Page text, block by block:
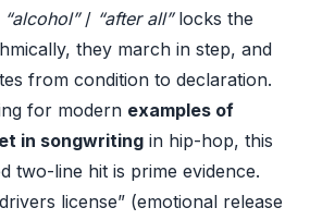
“alcohol”/ “after all”locks the
they march in step, and
from condition to declaration.
for modern examples of
in songwriting in hip-hop, this
two-line hit is prime evidence.
license” (emotional release